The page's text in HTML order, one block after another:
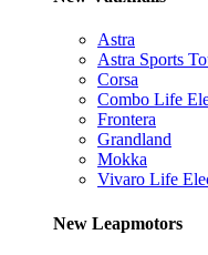
Astra
Astra Sports
Corsa
Combo Life
Frontera
Grandland
Mokka
Vivaro Life
New Leapmotors